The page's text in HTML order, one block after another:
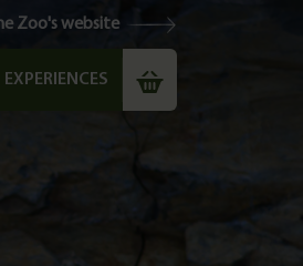
Zoo's website
EXPERIENCES